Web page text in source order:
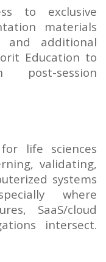
to exclusive
materials
additional
Education to
session
life sciences
validating,
systems
where
SaaS/cloud
intersect.